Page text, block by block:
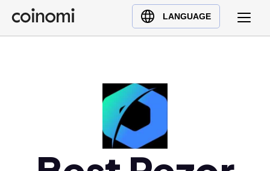
LANGUAGE
Buy Crypto
English (en)